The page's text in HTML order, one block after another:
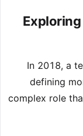
In 2018, a
defining
complex role